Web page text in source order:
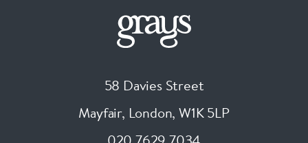
58 Davies Street
Mayfair, London, W1K 5LP